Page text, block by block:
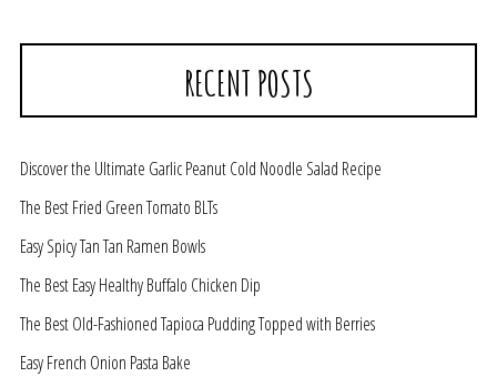
RECENT POSTS
Discover the Ultimate Garlic Peanut Cold Noodle Salad Recipe
The Best Fried Green Tomato BLTs
Easy Spicy Tan Tan Ramen Bowls
The Best Easy Healthy Buffalo Chicken Dip
The Best Old-Fashioned Tapioca Pudding Topped with Berries
Easy French Onion Pasta Bake